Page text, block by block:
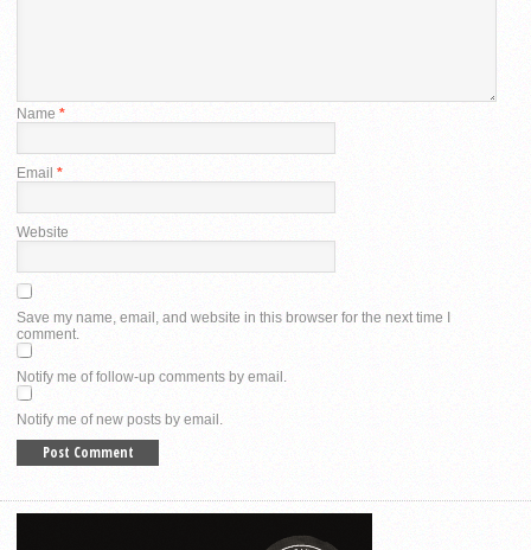
Name *
Email *
Website
Save my name, email, and website in this browser for the next time I
comment.
Notify me of follow-up comments by email.
Notify me of new posts by email.